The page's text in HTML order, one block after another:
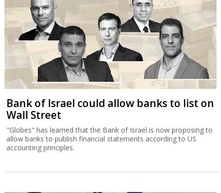
Bank of Israel could allow banks to list on
Wall Street
"Globes" has learned that the Bank of Israel is now proposing to
allow banks to publish financial statements according to US
accounting principles.